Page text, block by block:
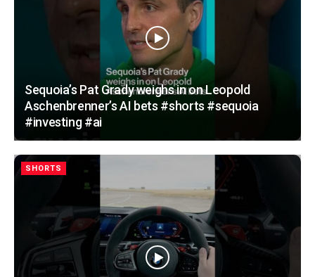
Sequoia’s Pat Grady weighs in on Leopold
Aschenbrenner’s AI bets #shorts #sequoia
#investing #ai
SHORTS